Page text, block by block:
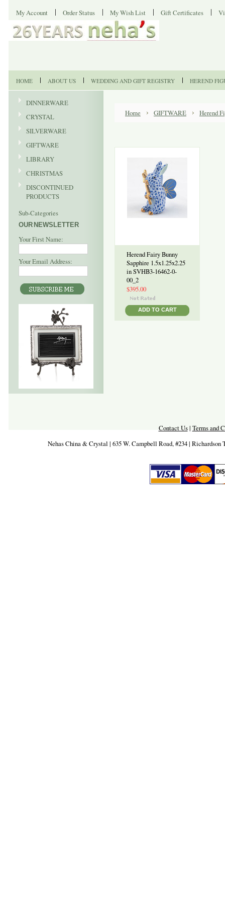
My Account Order Status My Wish List Gift Certificates
HOME ABOUT US WEDDING AND GIFT REGISTRY HEREND
DINNERWARE
CRYSTAL
SILVERWARE
GIFTWARE
LIBRARY
CHRISTMAS
DISCONTINUED
PRODUCTS
Sub-Categories
OUR NEWSLETTER
Your First Name:
Your Email Address:
Home GIFTWARE Herend
Herend Fairy Bunny
Sapphire 1.5x1.25x2.25
in SVHB3-16462-0-
00_2
$395.00
ADD TO CART
Contact Us| Terms and
Nehas China & Crystal | 635 W. Campbell Road, #234 | Richardson